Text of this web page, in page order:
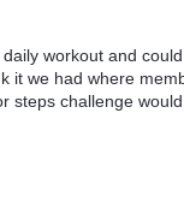
workout and
it we had where
steps challenge